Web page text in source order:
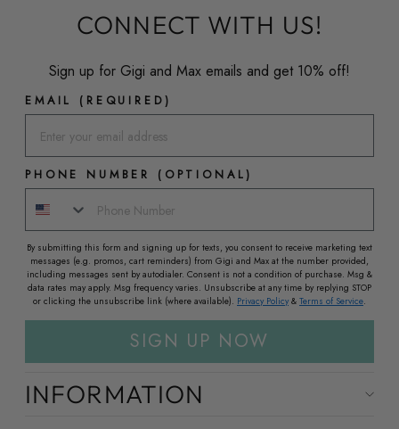
CONNECT WITH US!
Sign up for Gigi and Max emails and get 10% off!
EMAIL (REQUIRED)
PHONE NUMBER (OPTIONAL)
By submitting this form and signing up for texts, you consent to receive marketing text
messages (e.g. promos, cart reminders) from Gigi and Max at the number provided,
including messages sent by autodialer. Consent is not a condition of purchase. Msg &
data rates may apply. Msg frequency varies. Unsubscribe at any time by replying STOP
or clicking the unsubscribe link (where available). Privacy Policy & Terms of Service.
SIGN UP NOW
INFORMATION